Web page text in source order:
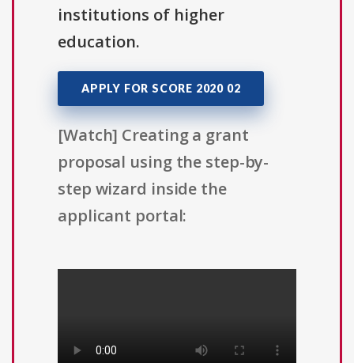
institutions of higher
education.
APPLY FOR SCORE 2020 02
[Watch] Creating a grant
proposal using the step-by-
step wizard inside the
applicant portal: